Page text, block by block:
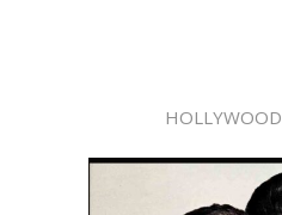
HOLLYWOOD